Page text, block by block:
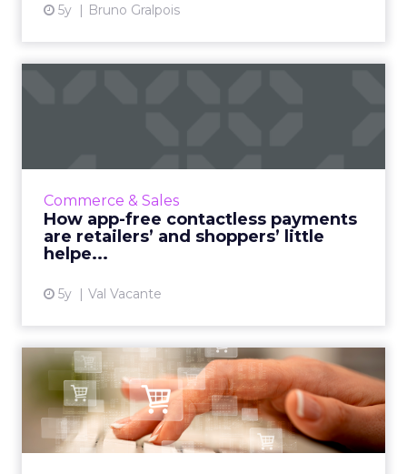
5y Bruno Gralpois
Commerce & Sales
How app-free contactless payments
are retailers’ and shoppers’ little
helpe...
5y Val Vacante
retailers and shoppers Read Mo...
View article
Analyzing the best
ecommerce platforms for
SEO
From Shopify to Wix, Tudor Lodge Digital's